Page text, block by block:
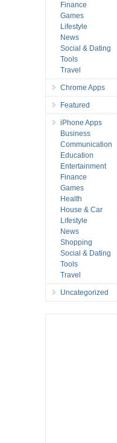
Finance
Games
Lifestyle
News
Social & Dating
Tools
Travel
Chrome Apps
Featured
iPhone Apps
Business
Communication
Education
Entertainment
Finance
Games
Health
House & Car
Lifestyle
News
Shopping
Social & Dating
Tools
Travel
Uncategorized